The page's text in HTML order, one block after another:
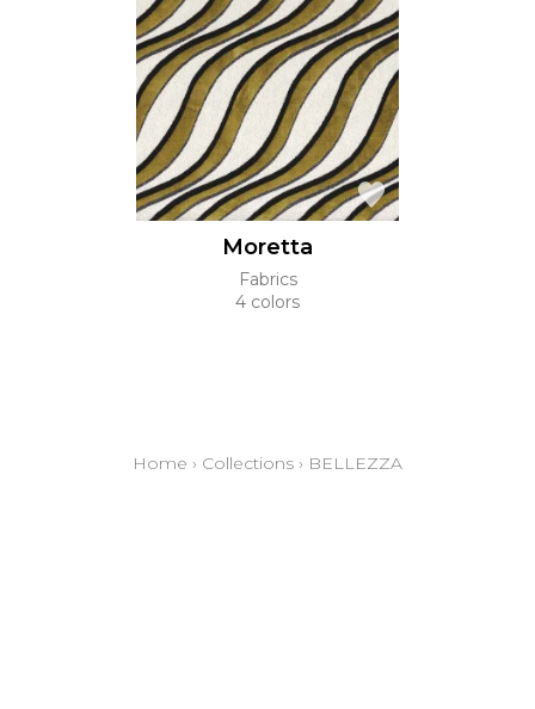
Moretta
Fabrics
4 colors
Home › Collections › BELLEZZA